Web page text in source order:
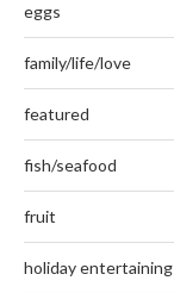
eggs
family/life/love
featured
fish/seafood
fruit
holiday entertaining